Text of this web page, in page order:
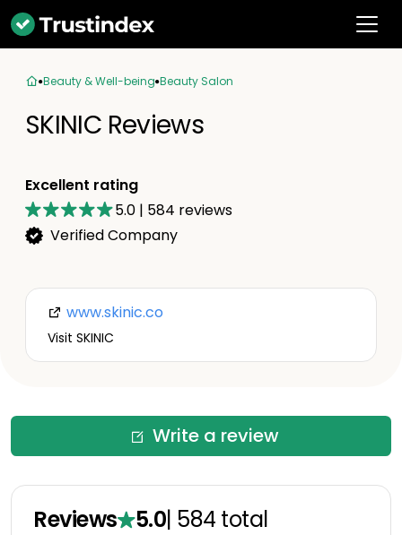
Beauty & Well-being Beauty Salon
SKINIC Reviews
Excellent rating
5.0 | 584 reviews
Verified Company
www.skinic.co
Visit SKINIC
Write a review
Reviews 5.0| 584 total